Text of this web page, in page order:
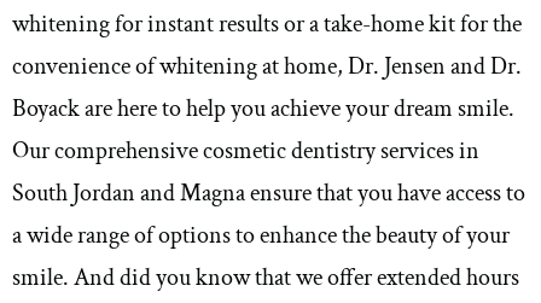
whitening for instant results or a take-home kit for the
convenience of whitening at home, Dr. Jensen and Dr.
Boyack are here to help you achieve your dream smile.
Our comprehensive cosmetic dentistry services in
South Jordan and Magna ensure that you have access to
a wide range of options to enhance the beauty of your
smile. And did you know that we offerextended hours